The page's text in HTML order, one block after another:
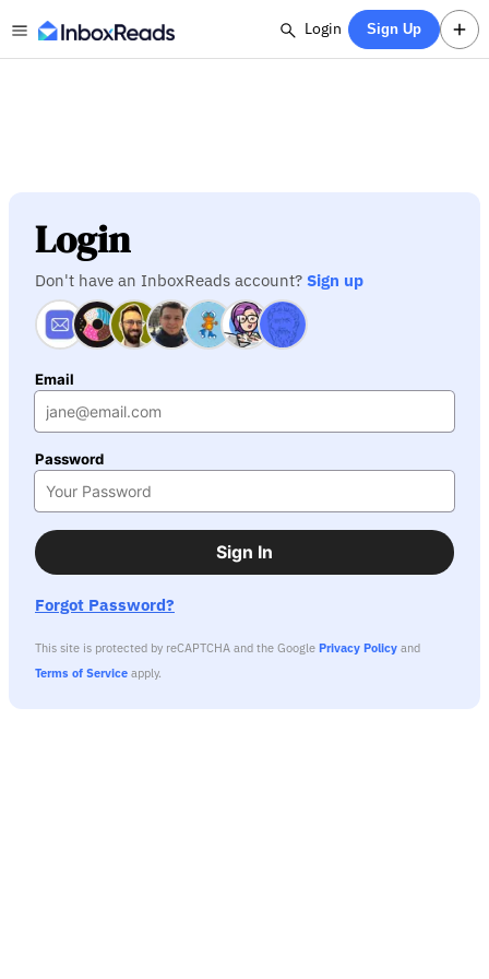
Login Sign Up
Login
Don't have an InboxReads account? Sign up
Email
Password
Sign In
Forgot Password?
This site is protected by reCAPTCHA and the Google Privacy Policy and
Terms of Service apply.